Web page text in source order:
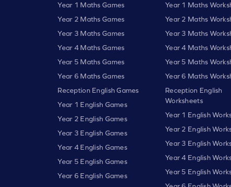
Year 1 Maths Games
Year 2 Maths Games
Year 3 Maths Games
Year 4 Maths Games
Year 5 Maths Games
Year 6 Maths Games
Reception English Games
Year 1 English Games
Year 2 English Games
Year 3 English Games
Year 4 English Games
Year 5 English Games
Year 6 English Games
Year 1 Maths
Year 2 Maths
Year 3 Maths
Year 4 Maths
Year 5 Maths
Year 6 Maths
Reception English
Worksheets
Year 1 English
Year 2 English
Year 3 English
Year 4 English
Year 5 English